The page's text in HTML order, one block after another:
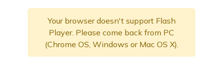
Your browser doesn't support Flash
Player. Please come back from PC
(Chrome OS, Windows or Mac OS X).